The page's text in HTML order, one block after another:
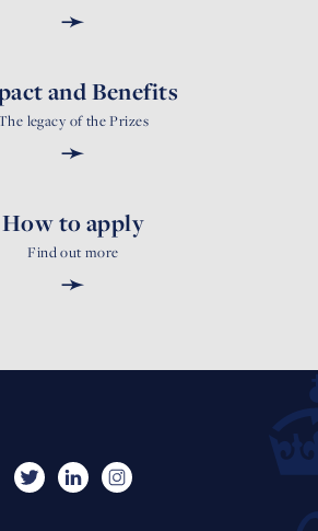
➛
and Benefits
legacy of the Prizes
➛
How to apply
Find out more
➛